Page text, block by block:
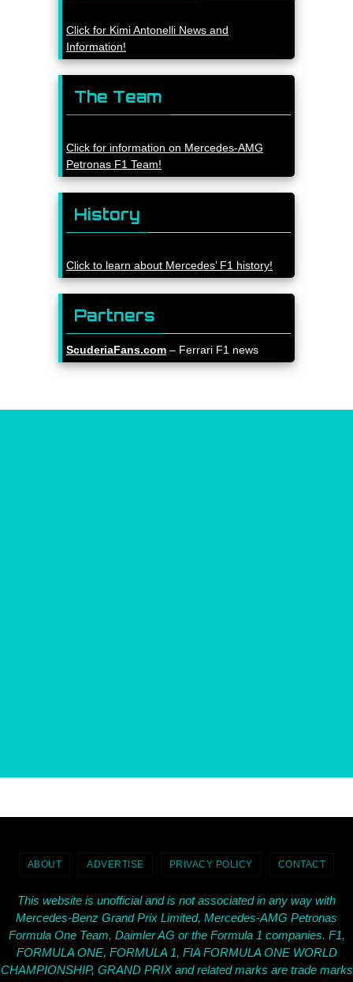
Click for Kimi Antonelli News and
Information!
The Team
Click for information on Mercedes-AMG
Petronas F1 Team!
History
Click to learn about Mercedes’ F1 history!
Partners
ScuderiaFans.com – Ferrari F1 news
ABOUT ADVERTISE PRIVACY POLICY CONTACT
This website is unofficial and is not associated in any way with
Mercedes-Benz Grand Prix Limited, Mercedes-AMG Petronas
Formula One Team, Daimler AG or the Formula 1 companies. F1,
FORMULA ONE, FORMULA 1, FIA FORMULA ONE WORLD
CHAMPIONSHIP, GRAND PRIX and related marks are trade marks